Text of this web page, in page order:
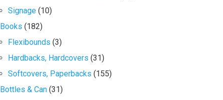
Signage (10)
Books (182)
Flexibounds (3)
Hardbacks, Hardcovers (31)
Softcovers, Paperbacks (155)
Bottles & Can (31)